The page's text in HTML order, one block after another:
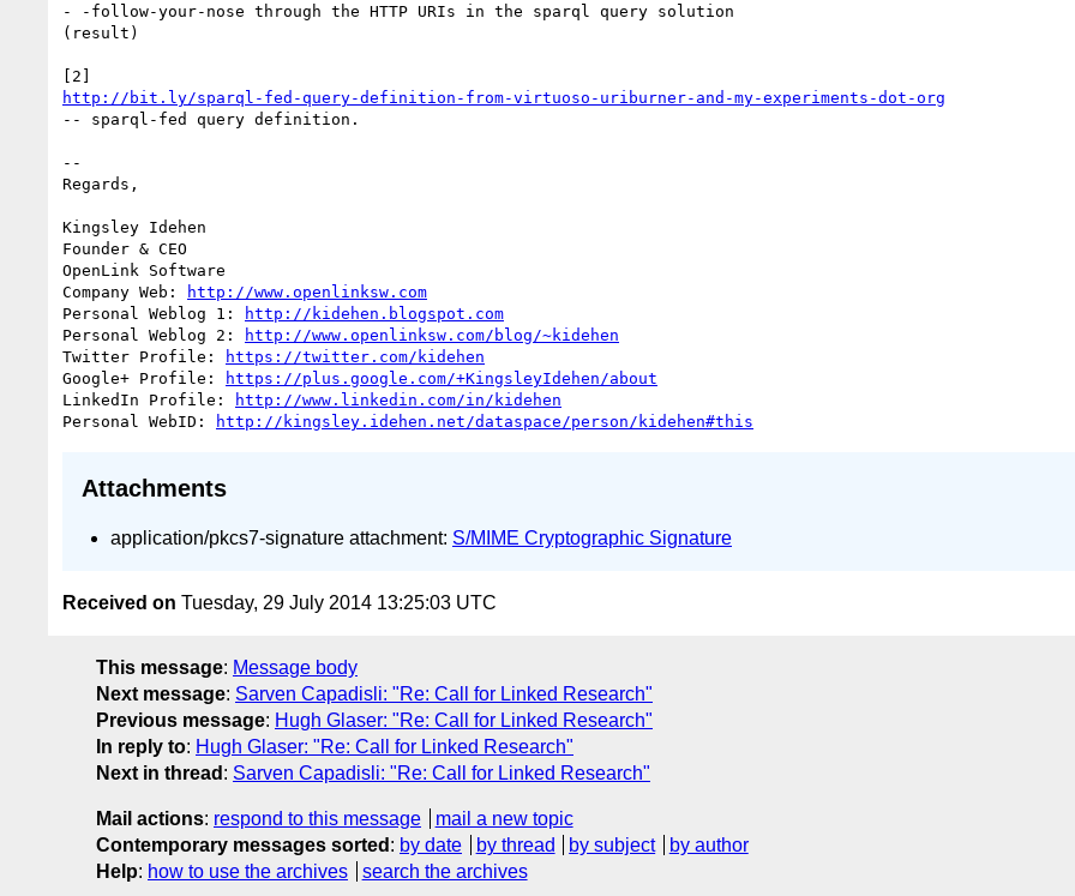
- -follow-your-nose through the HTTP URIs in the sparql query solution
(result)
http://bit.ly/sparql-fed-query-definition-from-virtuoso-uriburner-and-my-experiments-dot-org
-- sparql-fed query definition.
--
Regards,
Kingsley Idehen
Founder & CEO
OpenLink Software
Company Web:
http://www.openlinksw.com
Personal Weblog 1:
http://kidehen.blogspot.com
Personal Weblog 2:
http://www.openlinksw.com/blog/~kidehen
Twitter Profile:
https://twitter.com/kidehen
Google+ Profile:
https://plus.google.com/+KingsleyIdehen/about
LinkedIn Profile:
http://www.linkedin.com/in/kidehen
Personal WebID:
http://kingsley.idehen.net/dataspace/person/kidehen#this
Attachments
application/pkcs7-signature attachment: S/MIME Cryptographic Signature
Received on Tuesday, 29 July 2014 13:25:03 UTC
This message: Message body
Next message: Sarven Capadisli: "Re: Call for Linked Research"
Previous message: Hugh Glaser: "Re: Call for Linked Research"
In reply to: Hugh Glaser: "Re: Call for Linked Research"
Next in thread : Sarven Capadisli: "Re: Call for Linked Research"
Mail actions: respond to this message
mail a new topic
Contemporary messages sorted : by date by thread by subject
by author
Help: how to use the archives search the archives